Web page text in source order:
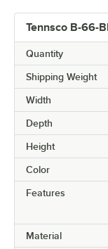
Tennsco B-66-
Quantity
Shipping Weight
Width
Depth
Height
Color
Features
Material